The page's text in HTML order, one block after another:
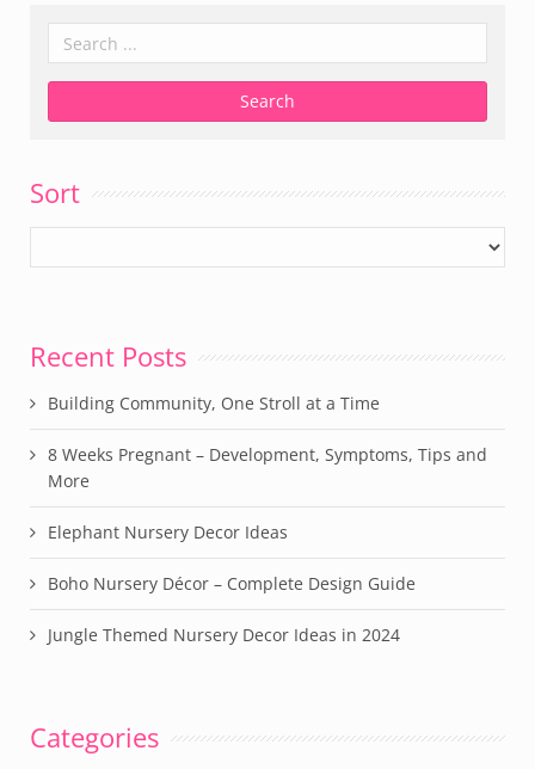
Sort
Recent Posts
Building Community, One Stroll at a Time
8 Weeks Pregnant – Development, Symptoms, Tips and
More
Elephant Nursery Decor Ideas
Boho Nursery Décor – Complete Design Guide
Jungle Themed Nursery Decor Ideas in 2024
Categories